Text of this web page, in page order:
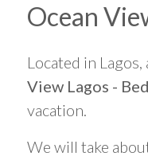
Ocean
Located in Lagos,
View Lagos -
vacation.
We will take